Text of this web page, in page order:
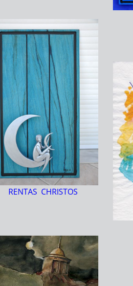
RENTAS CHRISTOS